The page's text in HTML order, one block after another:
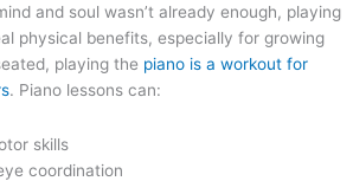
and soul wasn’t already enough, playing
physical benefits, especially for growing
playing the piano is a workout for
. Piano lessons can:
skills
coordination